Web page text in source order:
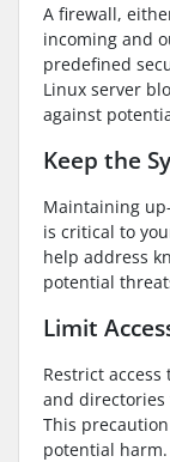
A firewall,
incoming and
predefined
Linux server
against
Keep the
Maintaining
is critical to
help address
potential
Limit
Restrict
and
This
potential harm.